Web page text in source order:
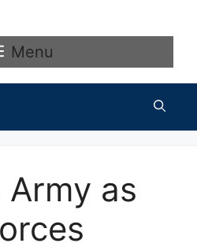
Menu
as